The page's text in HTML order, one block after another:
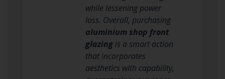
while lessening power
loss. Overall, purchasing
aluminium shop front
glazingis a smart action
that incorporates
aesthetics with capability,